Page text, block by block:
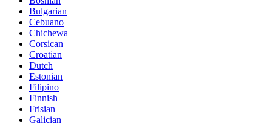
Bulgarian
Cebuano
Chichewa
Corsican
Croatian
Dutch
Estonian
Filipino
Finnish
Frisian
Galician